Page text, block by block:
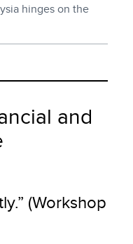
hinges on the
and
(Workshop